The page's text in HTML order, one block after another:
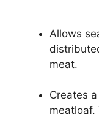
Allows
meat.
Creates
meatloaf.